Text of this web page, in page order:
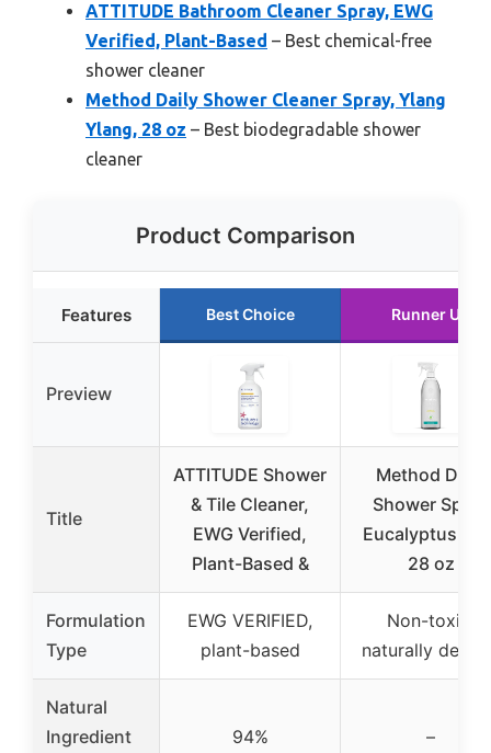
ATTITUDE Bathroom Cleaner Spray, EWG
Verified, Plant-Based – Best chemical-free
shower cleaner
Method Daily Shower Cleaner Spray, Ylang
Ylang, 28 oz – Best biodegradable shower
cleaner
Product Comparison
Features Best Choice Runner Up
Preview
Title
ATTITUDE Shower
& Tile Cleaner,
EWG Verified,
Plant-Based &
Method Daily
Shower Spray
Eucalyptus
28 oz
Formulation
Type
EWG VERIFIED,
plant-based
Non-toxic,
naturally
Natural
Ingredient
94% –